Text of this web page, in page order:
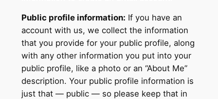
Public profile information: If you have an
account with us, we collect the information
that you provide for your public profile, along
with any other information you put into your
public profile, like a photo or an “About Me”
description. Your public profile information is
just that — public — so please keep that in